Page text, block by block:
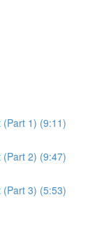
(Part 1) (9:11)
(Part 2) (9:47)
(Part 3) (5:53)